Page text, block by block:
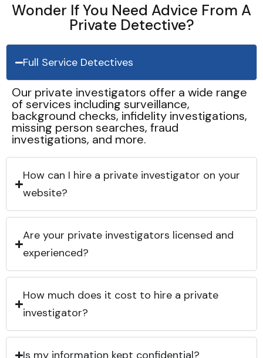
Wonder If You Need Advice From A
Private Detective?
Full Service Detectives
Our private investigators offer a wide range
of services including surveillance,
background checks, infidelity investigations,
missing person searches, fraud
investigations, and more.
How can I hire a private investigator on your
website?
Are your private investigators licensed and
experienced?
How much does it cost to hire a private
investigator?
Is my information kept confidential?